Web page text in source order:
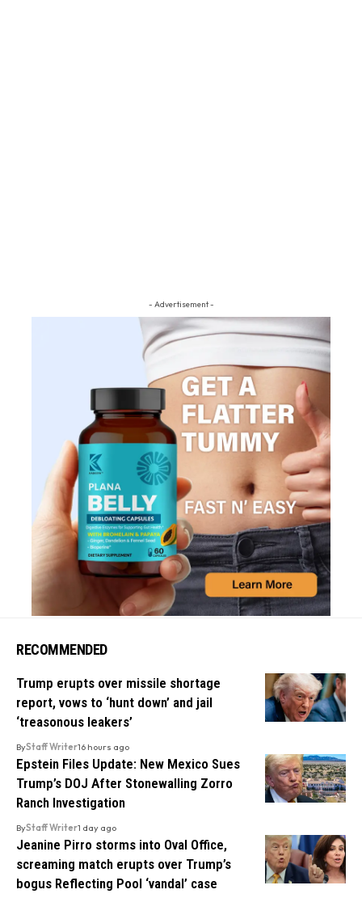
- Advertisement -
RECOMMENDED
Trump erupts over missile shortage
report, vows to ‘hunt down’ and jail
‘treasonous leakers’
ByStaff Writer16 hours ago
Epstein Files Update: New Mexico Sues
Trump’s DOJ After Stonewalling Zorro
Ranch Investigation
ByStaff Writer1 day ago
Jeanine Pirro storms into Oval Office,
screaming match erupts over Trump’s
bogus Reflecting Pool ‘vandal’ case